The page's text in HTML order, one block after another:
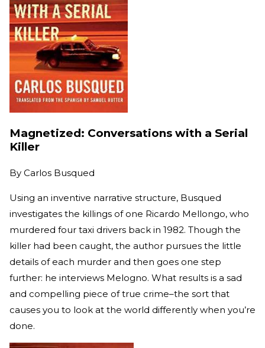
Magnetized: Conversations with a Serial
Killer
By Carlos Busqued
Using an inventive narrative structure, Busqued
investigates the killings of one Ricardo Mellongo, who
murdered four taxi drivers back in 1982. Though the
killer had been caught, the author pursues the little
details of each murder and then goes one step
further: he interviews Melogno. What results is a sad
and compelling piece of true crime–the sort that
causes you to look at the world differently when you’re
done.